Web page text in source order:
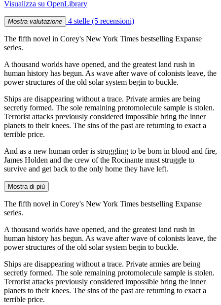
Visualizza su OpenLibrary
Mostra valutazione 4 stelle (5 recensioni)
The fifth novel in Corey's New York Times bestselling Expanse
series.
A thousand worlds have opened, and the greatest land rush in
human history has begun. As wave after wave of colonists leave, the
power structures of the old solar system begin to buckle.
Ships are disappearing without a trace. Private armies are being
secretly formed. The sole remaining protomolecule sample is stolen.
Terrorist attacks previously considered impossible bring the inner
planets to their knees. The sins of the past are returning to exact a
terrible price.
And as a new human order is struggling to be born in blood and fire,
James Holden and the crew of the Rocinante must struggle to
survive and get back to the only home they have left.
Mostra di più
The fifth novel in Corey's New York Times bestselling Expanse
series.
A thousand worlds have opened, and the greatest land rush in
human history has begun. As wave after wave of colonists leave, the
power structures of the old solar system begin to buckle.
Ships are disappearing without a trace. Private armies are being
secretly formed. The sole remaining protomolecule sample is stolen.
Terrorist attacks previously considered impossible bring the inner
planets to their knees. The sins of the past are returning to exact a
terrible price.